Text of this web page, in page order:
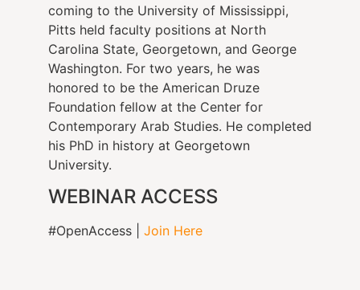
coming to the University of Mississippi,
Pitts held faculty positions at North
Carolina State, Georgetown, and George
Washington. For two years, he was
honored to be the American Druze
Foundation fellow at the Center for
Contemporary Arab Studies. He completed
his PhD in history at Georgetown
University.
WEBINAR ACCESS
#OpenAccess | Join Here